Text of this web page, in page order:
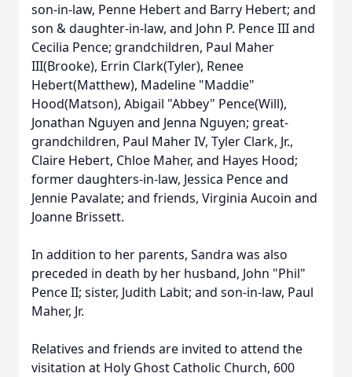
son-in-law, Penne Hebert and Barry Hebert; and
son & daughter-in-law, and John P. Pence III and
Cecilia Pence; grandchildren, Paul Maher
III(Brooke), Errin Clark(Tyler), Renee
Hebert(Matthew), Madeline "Maddie"
Hood(Matson), Abigail "Abbey" Pence(Will),
Jonathan Nguyen and Jenna Nguyen; great-
grandchildren, Paul Maher IV, Tyler Clark, Jr.,
Claire Hebert, Chloe Maher, and Hayes Hood;
former daughters-in-law, Jessica Pence and
Jennie Pavalate; and friends, Virginia Aucoin and
Joanne Brissett.
In addition to her parents, Sandra was also
preceded in death by her husband, John "Phil"
Pence II; sister, Judith Labit; and son-in-law, Paul
Maher, Jr.
Relatives and friends are invited to attend the
visitation at Holy Ghost Catholic Church, 600